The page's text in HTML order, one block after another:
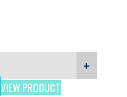
+
VIEW PRODUCT